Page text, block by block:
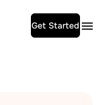
Get Started